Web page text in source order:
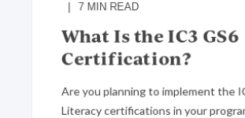
7 MIN READ
What Is the IC3 GS6
Certification?
Are you planning to implement the
Literacy certifications in your